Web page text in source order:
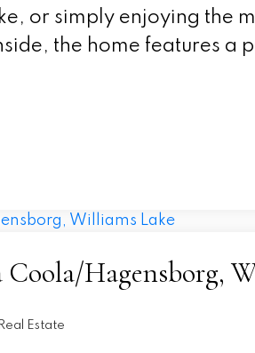
or simply enjoying the
the home features a
Hagensborg,
Estate